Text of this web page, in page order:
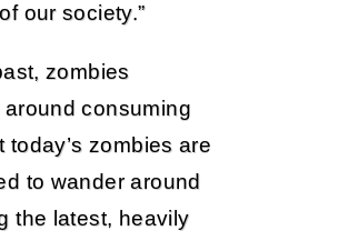
our society.”
zombies
consuming
today’s zombies are
to wander around
the latest, heavily